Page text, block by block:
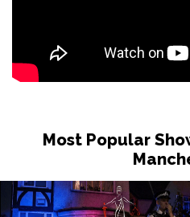
Most Popular